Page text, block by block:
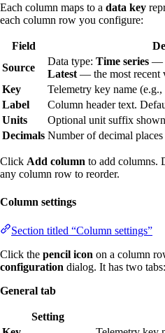
Each column maps to a data key
each column row you configure:
Field
Source
Data type: Time series —
Latest — the most recent
Key
Telemetry key name (e.g.,
Label
Column header text.
Units
Optional unit suffix
Decimals Number of decimal
Click Add column to add columns.
any column row to reorder.
Column settings
Section titled “Column settings”
Click the pencil icon on a column
configuration dialog. It has two tabs:
General tab
Setting